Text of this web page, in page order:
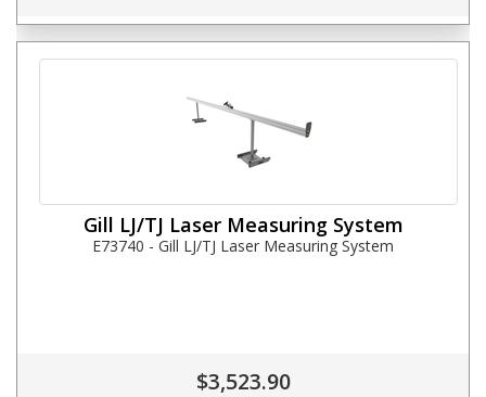
Gill LJ/TJ Laser Measuring System
E73740 - Gill LJ/TJ Laser Measuring System
$3,523.90